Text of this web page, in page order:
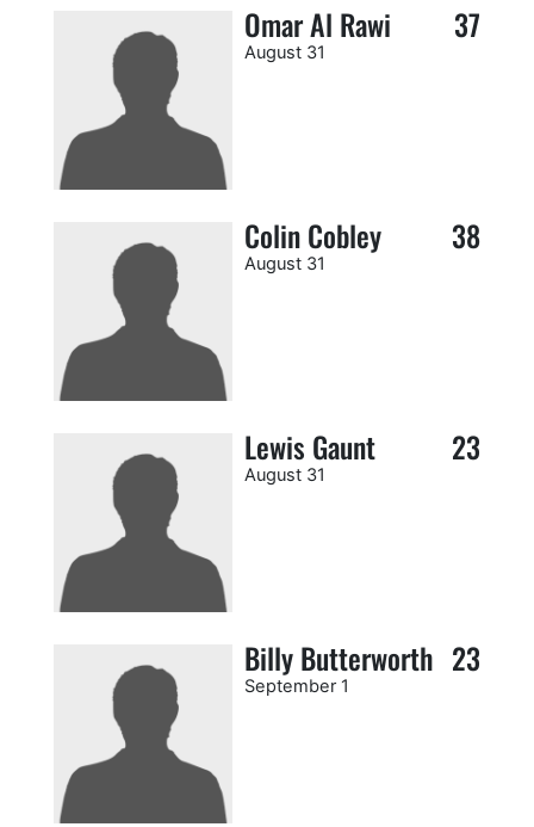
Omar Al Rawi 37
August 31
Colin Cobley 38
August 31
Lewis Gaunt 23
August 31
Billy Butterworth 23
September 1